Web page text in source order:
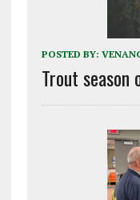
POSTED BY:
Trout season